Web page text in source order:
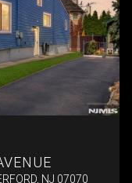
NJ 07070